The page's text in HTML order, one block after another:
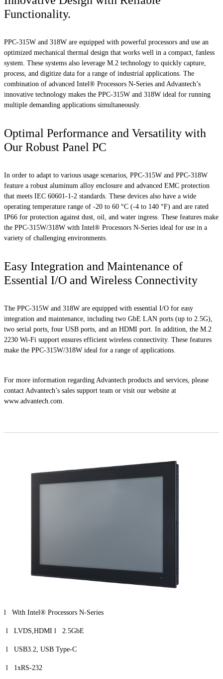
Functionality.
PPC-315W and 318W are equipped with powerful processors and use an
optimized mechanical thermal design that works well in a compact, fanless
system. These systems also leverage M.2 technology to quickly capture,
process, and digitize data for a range of industrial applications. The
combination of advanced Intel® Processors N-Series and Advantech’s
innovative technology makes the PPC-315W and 318W ideal for running
multiple demanding applications simultaneously.
Optimal Performance and Versatility with
Our Robust Panel PC
In order to adapt to various usage scenarios, PPC-315W and PPC-318W
feature a robust aluminum alloy enclosure and advanced EMC protection
that meets IEC 60601-1-2 standards. These devices also have a wide
operating temperature range of -20 to 60 °C (-4 to 140 °F) and are rated
IP66 for protection against dust, oil, and water ingress. These features make
the PPC-315W/318W with Intel® Processors N-Series ideal for use in a
variety of challenging environments.
Easy Integration and Maintenance of
Essential I/O and Wireless Connectivity
The PPC-315W and 318W are equipped with essential I/O for easy
integration and maintenance, including two GbE LAN ports (up to 2.5G),
two serial ports, four USB ports, and an HDMI port. In addition, the M.2
2230 Wi-Fi support ensures efficient wireless connectivity. These features
make the PPC-315W/318W ideal for a range of applications.
For more information regarding Advantech products and services, please
contact Advantech’s sales support team or visit our website at
www.advantech.com.
l With Intel® Processors N-Series
l LVDS,HDMI l 2.5GbE
l USB3.2, USB Type-C
l 1xRS-232